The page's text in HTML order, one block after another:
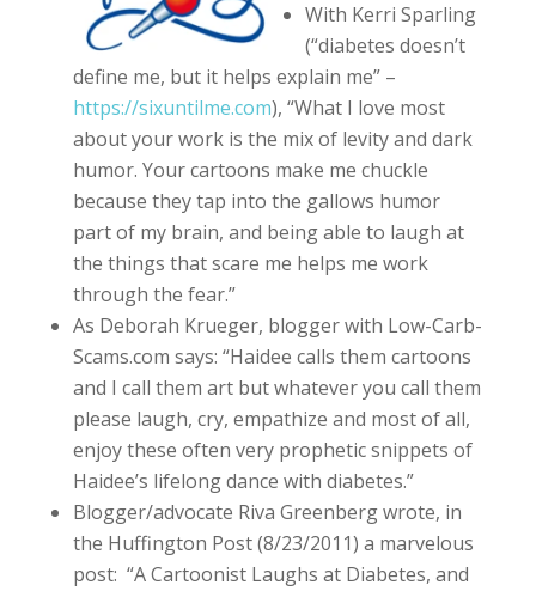
With Kerri Sparling
(“diabetes doesn’t
define me, but it helps explain me” –
https://sixuntilme.com), “What I love most
about your work is the mix of levity and dark
humor. Your cartoons make me chuckle
because they tap into the gallows humor
part of my brain, and being able to laugh at
the things that scare me helps me work
through the fear.”
As Deborah Krueger, blogger with Low-Carb-
Scams.com says: “Haidee calls them cartoons
and I call them art but whatever you call them
please laugh, cry, empathize and most of all,
enjoy these often very prophetic snippets of
Haidee’s lifelong dance with diabetes.”
Blogger/advocate Riva Greenberg wrote, in
the Huffington Post (8/23/2011) a marvelous
post: “A Cartoonist Laughs at Diabetes, and